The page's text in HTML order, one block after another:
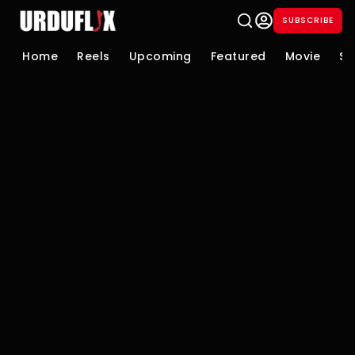
SUBSCRIBE
Home Reels Upcoming Featured Movie